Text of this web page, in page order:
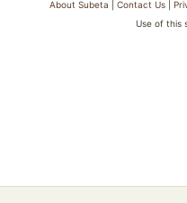
About Subeta |Contact Us |
Use of this